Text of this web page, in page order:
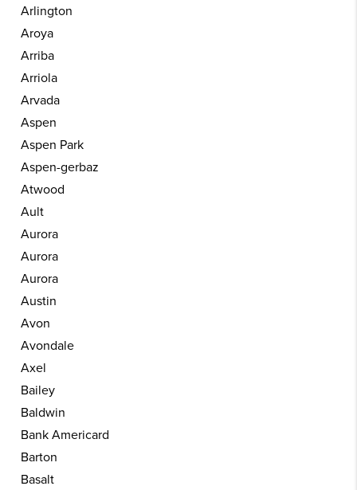
Arlington
Aroya
Arriba
Arriola
Arvada
Aspen
Aspen Park
Aspen-gerbaz
Atwood
Ault
Aurora
Aurora
Aurora
Austin
Avon
Avondale
Axel
Bailey
Baldwin
Bank Americard
Barton
Basalt